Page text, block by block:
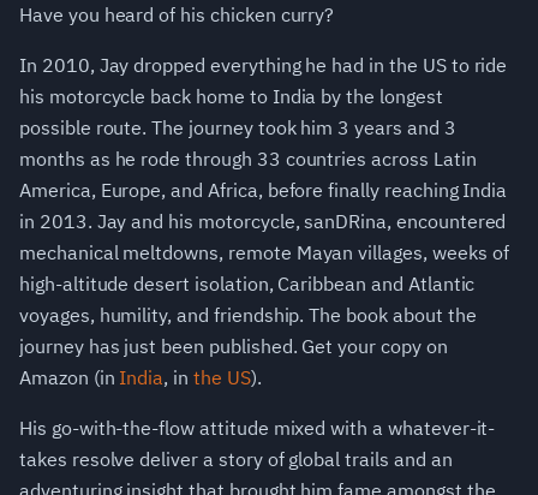
Have you heard of his chicken curry?
In 2010, Jay dropped everything he had in the US to ride
his motorcycle back home to India by the longest
possible route. The journey took him 3 years and 3
months as he rode through 33 countries across Latin
America, Europe, and Africa, before finally reaching India
in 2013. Jay and his motorcycle, sanDRina, encountered
mechanical meltdowns, remote Mayan villages, weeks of
high-altitude desert isolation, Caribbean and Atlantic
voyages, humility, and friendship. The book about the
journey has just been published. Get your copy on
Amazon (in India, inthe US).
His go-with-the-flow attitude mixed with a whatever-it-
takes resolve deliver a story of global trails and an
adventuring insight that brought him fame amongst the